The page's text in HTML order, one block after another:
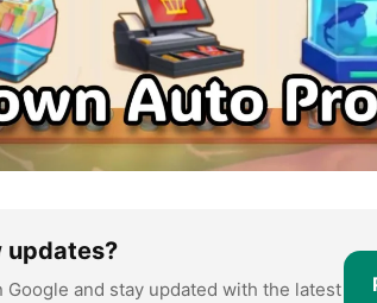
updates?
and stay updated with the latest